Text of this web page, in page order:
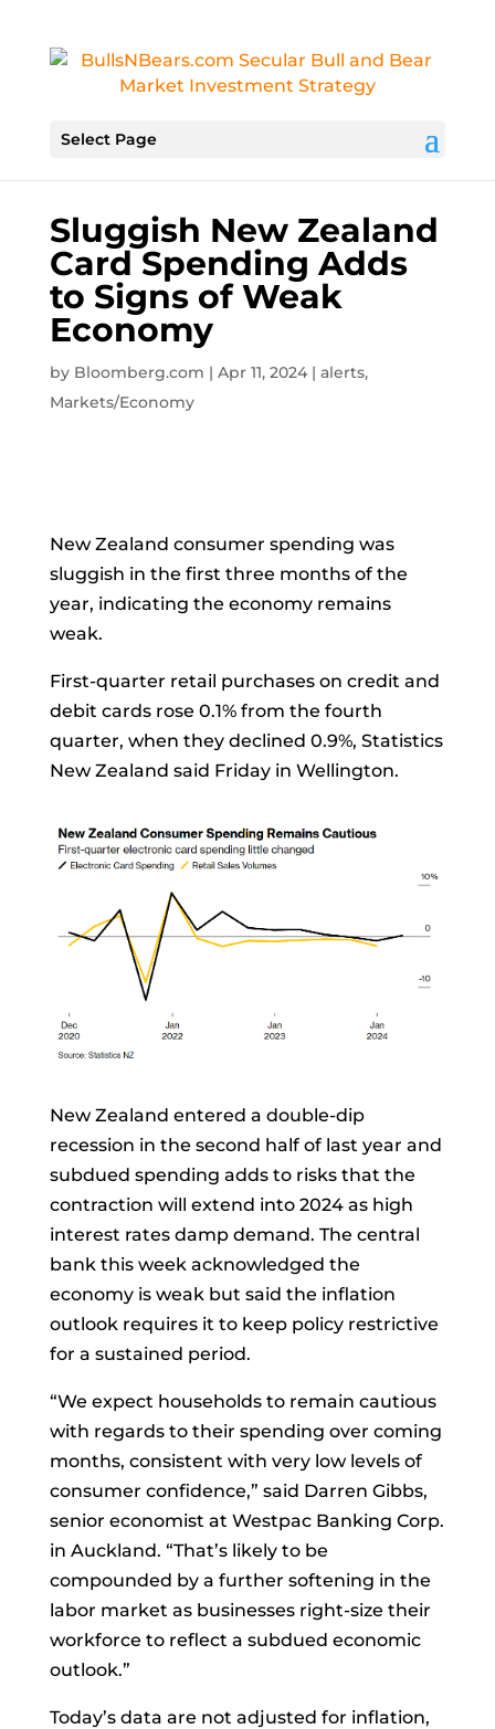
Select Page
Sluggish New Zealand
Card Spending Adds
to Signs of Weak
Economy
by Bloomberg.com | Apr 11, 2024| alerts,
Markets/Economy
New Zealand consumer spending was
sluggish in the first three months of the
year, indicating the economy remains
weak.
First-quarter retail purchases on credit and
debit cards rose 0.1% from the fourth
quarter, when they declined 0.9%, Statistics
New Zealand said Friday in Wellington.
New Zealand entered a double-dip
recession in the second half of last year and
subdued spending adds to risks that the
contraction will extend into 2024 as high
interest rates damp demand. The central
bank this week acknowledged the
economy is weak but said the inflation
outlook requires it to keep policy restrictive
for a sustained period.
“We expect households to remain cautious
with regards to their spending over coming
months, consistent with very low levels of
consumer confidence,” said Darren Gibbs,
senior economist at Westpac Banking Corp.
in Auckland. “That’s likely to be
compounded by a further softening in the
labor market as businesses right-size their
workforce to reflect a subdued economic
outlook.”
Today’s data are not adjusted for inflation,